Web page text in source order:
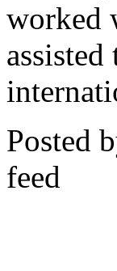
worked
Posted
feed